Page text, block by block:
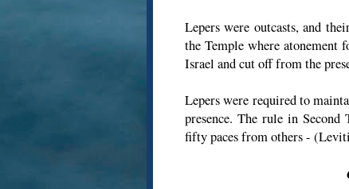
Lepers were outcasts, and
the Temple where
Israel and cut off from the
Lepers were required to
presence. The rule in
fifty paces from others -